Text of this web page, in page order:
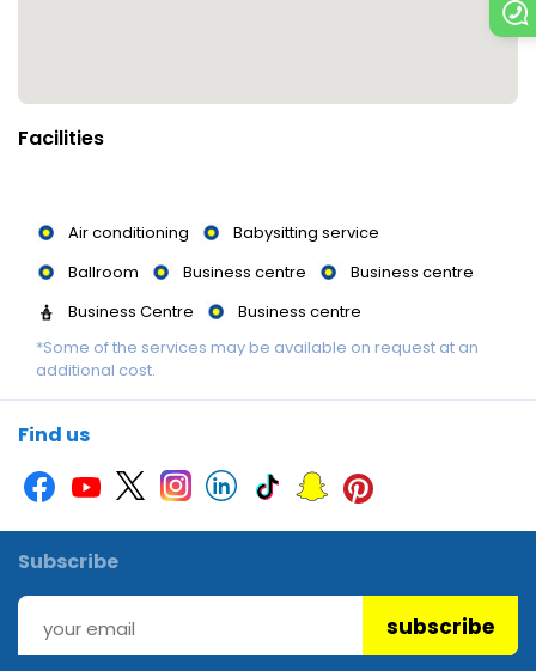
Facilities
Air conditioning
Babysitting service
Ballroom
Business centre
Business centre
Business Centre
Business centre
Business centre
Business Centre
Garden
Massage
Multilingual Staff
Picnic area
Steam room
Swimming Pool
Swimming Pool
*Some of the services may be available on request at an
additional cost.
Find us
Subscribe
subscribe